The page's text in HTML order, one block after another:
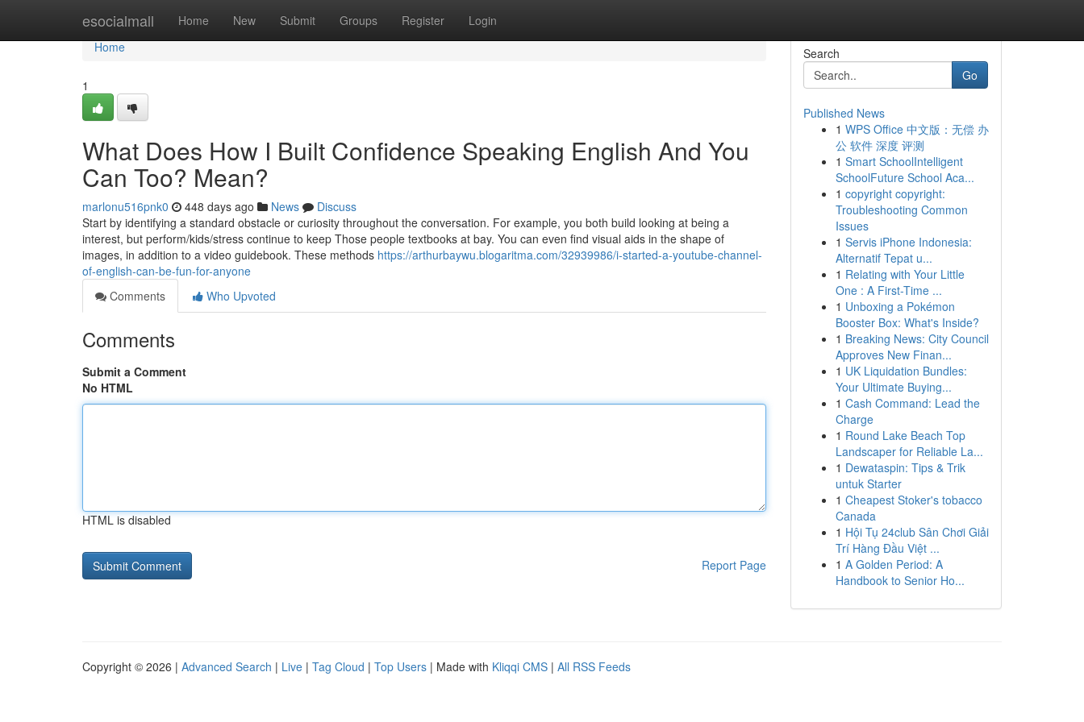
esocialmall Home New Submit Groups Register Login
Home
Home
1
What Does How I Built Confidence Speaking English And You
Can Too? Mean?
marlonu516pnk0 448 days ago News
Discuss
Start by identifying a standard obstacle or curiosity throughout the conversation. For example, you both build looking at being a
interest, but perform/kids/stress continue to keep Those people textbooks at bay. You can even find visual aids in the shape of
images, in addition to a video guidebook. These methods https://arthurbaywu.blogaritma.com/32939986/i-started-a-youtube-channel-
of-english-can-be-fun-for-anyone
Comments
Who Upvoted
Comments
Submit a Comment
No HTML
HTML is disabled
Report Page
Search
Go
Published News
1 WPS Office 中文版：无偿 办
公 软件 深度 评测
1 Smart SchoolIntelligent
SchoolFuture School Aca...
1 copyright copyright:
Troubleshooting Common
Issues
1 Servis iPhone Indonesia:
Alternatif Tepat u...
1 Relating with Your Little
One : A First-Time ...
1 Unboxing a Pokémon
Booster Box: What's Inside?
1 Breaking News: City Council
Approves New Finan...
1 UK Liquidation Bundles:
Your Ultimate Buying...
1 Cash Command: Lead the
Charge
1 Round Lake Beach Top
Landscaper for Reliable La...
1 Dewataspin: Tips & Trik
untuk Starter
1 Cheapest Stoker's tobacco
Canada
1 Hội Tụ 24club Sân Chơi Giải
Trí Hàng Đầu Việt ...
1 A Golden Period: A
Handbook to Senior Ho...
Copyright © 2026 | Advanced Search | Live | Tag Cloud | Top Users | Made with Kliqqi CMS | All RSS Feeds